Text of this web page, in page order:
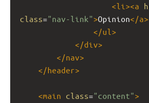
<li ><a
class="nav-link">Opinion</a
</ul >
</div>
</nav>
</header>
<main class="content">